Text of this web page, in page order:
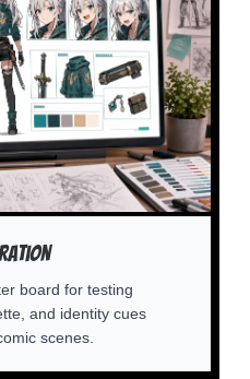
board for testing
and identity cues
scenes.